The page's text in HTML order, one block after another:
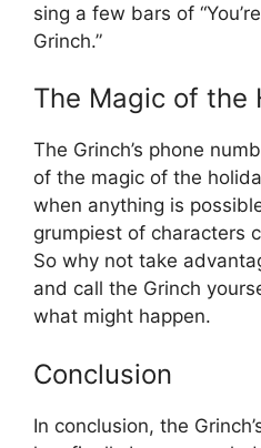
sing a few bars of
Grinch.”
The Magic of the
The Grinch’s phone
of the magic of the
when anything is
grumpiest of characters
So why not take
and call the Grinch
what might happen.
Conclusion
In conclusion, the